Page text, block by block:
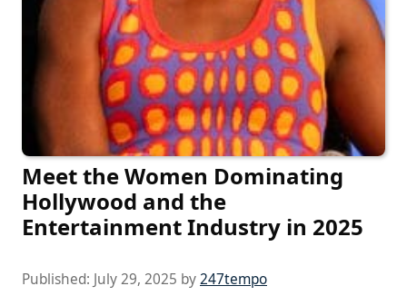
Meet the Women Dominating
Hollywood and the
Entertainment Industry in 2025
Published: July 29, 2025 by247tempo